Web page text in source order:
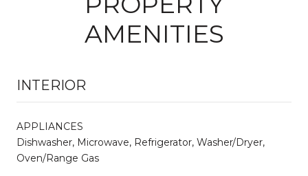
AMENITIES
INTERIOR
APPLIANCES
Dishwasher, Microwave, Refrigerator, Washer/Dryer,
Oven/Range Gas